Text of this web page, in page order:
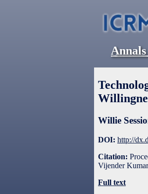
Willie
DOI: http://
Citation:
Vijender
Full text